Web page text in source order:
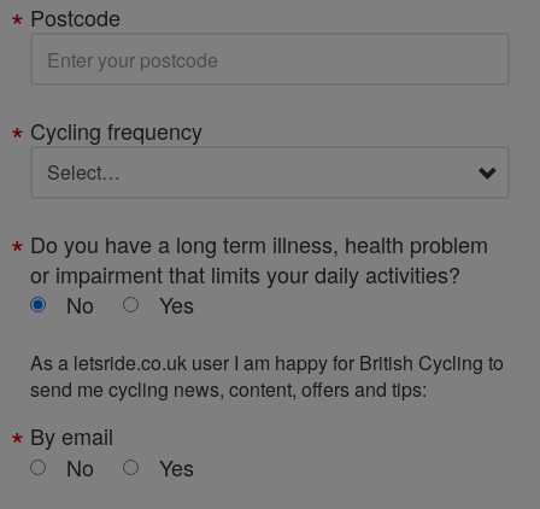
Postcode
Cycling frequency
Do you have a long term illness, health problem
or impairment that limits your daily activities?
No
Yes
As a letsride.co.uk user I am happy for British Cycling to
send me cycling news, content, offers and tips:
By email
No
Yes